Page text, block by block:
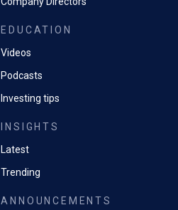
EDUCATION
Videos
Podcasts
Investing tips
INSIGHTS
Latest
Trending
ANNOUNCEMENTS